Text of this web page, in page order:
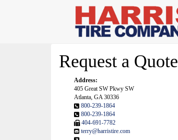
Request a Quote
Address:
405 Great SW Pkwy SW
Atlanta, GA 30336
800-239-1864
800-239-1864
404-691-7782
terry@harristire.com